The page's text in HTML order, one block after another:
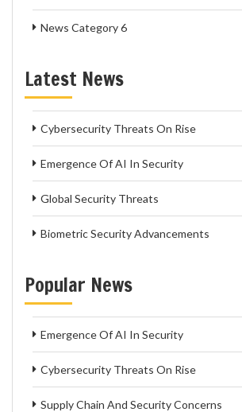
News Category 6
Latest News
Cybersecurity Threats On Rise
Emergence Of AI In Security
Global Security Threats
Biometric Security Advancements
Popular News
Emergence Of AI In Security
Cybersecurity Threats On Rise
Supply Chain And Security Concerns